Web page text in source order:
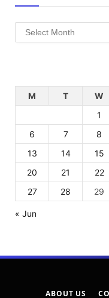
Archives
M
T W
1
6
7 8
13
14 15
20
21 22
27
28 29
« Jun
ABOUT US